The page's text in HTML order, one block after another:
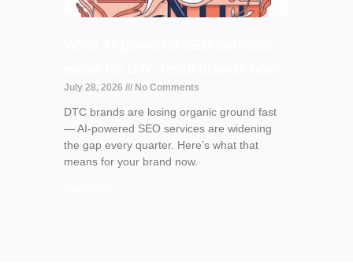
July 28, 2026 No Comments
DTC brands are losing organic ground fast
— AI-powered SEO services are widening
the gap every quarter. Here’s what that
means for your brand now.